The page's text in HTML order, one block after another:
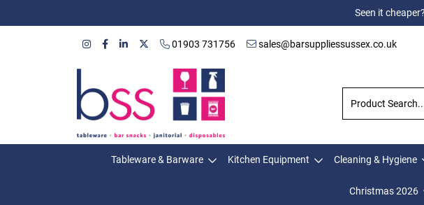
Seen it
01903 731756 sales@barsuppliessussex.co.uk
Tableware & Barware Kitchen Equipment Cleaning & Hygiene
Christmas 2026